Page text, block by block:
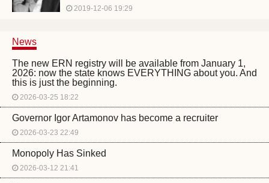
2019-12-06 19:29
News
The new ERN registry will be available from January 1,
2026: now the state knows EVERYTHING about you. And
this is just the beginning.
2026-03-25 18:22
Governor Igor Artamonov has become a recruiter
2026-03-23 22:49
Monopoly Has Sinked
2026-03-12 21:41